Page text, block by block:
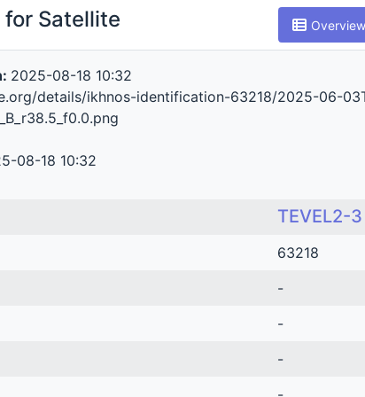
Satellite Overview
2025-08-18 10:32
details/ikhnos-identification-63218/2025-06-
08-18 10:32
TEVEL2-3
63218
-
-
-